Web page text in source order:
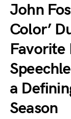
John
Color’
Favorite
a
Season